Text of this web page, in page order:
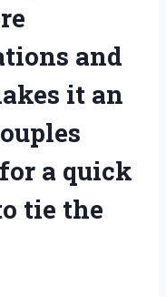
and
it an
a quick
tie the